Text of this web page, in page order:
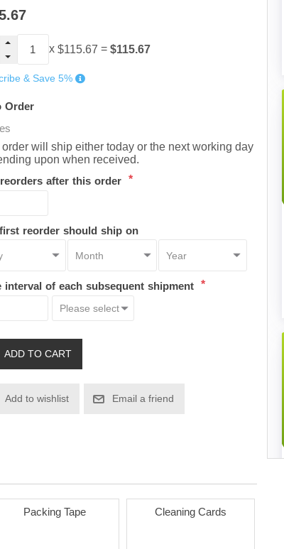
x $115.67 = $115.67
& Save 5%
Order
will ship either today or the next working day
upon when received.
after this order *
reorder should ship on
interval of each subsequent shipment *
ADD TO CART
Add to wishlist Email a friend
Packing Tape Cleaning Cards